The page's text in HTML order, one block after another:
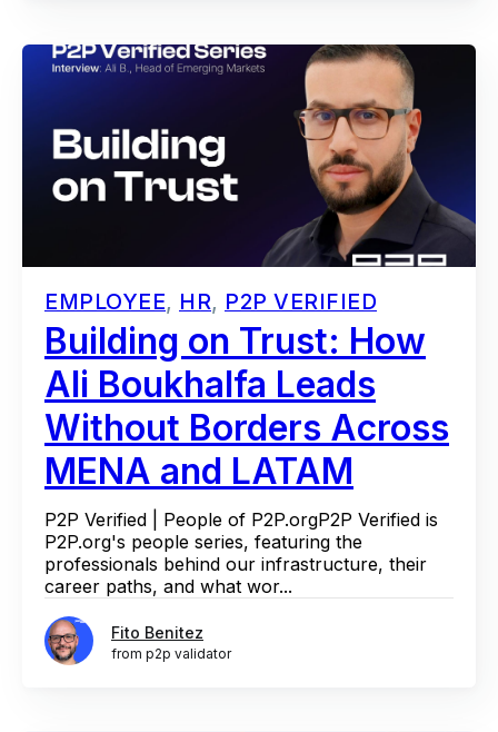
EMPLOYEE, HR, P2P VERIFIED
Building on Trust: How
Ali Boukhalfa Leads
Without Borders Across
MENA and LATAM
P2P Verified | People of P2P.orgP2P Verified is
P2P.org's people series, featuring the
professionals behind our infrastructure, their
career paths, and what wor...
Fito Benitez
from p2p validator